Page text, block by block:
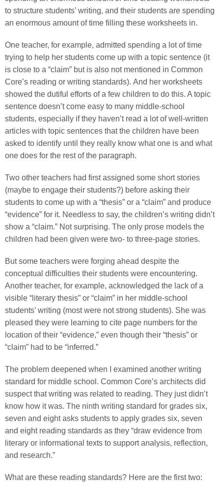
to structure students’ writing, and their students are spending
an enormous amount of time filling these worksheets in.
One teacher, for example, admitted spending a lot of time
trying to help her students come up with a topic sentence (it
is close to a “claim” but is also not mentioned in Common
Core’s reading or writing standards). And her worksheets
showed the dutiful efforts of a few children to do this. A topic
sentence doesn’t come easy to many middle-school
students, especially if they haven’t read a lot of well-written
articles with topic sentences that the children have been
asked to identify until they really know what one is and what
one does for the rest of the paragraph.
Two other teachers had first assigned some short stories
(maybe to engage their students?) before asking their
students to come up with a “thesis” or a “claim” and produce
“evidence” for it. Needless to say, the children’s writing didn’t
show a “claim.” Not surprising. The only prose models the
children had been given were two- to three-page stories.
But some teachers were forging ahead despite the
conceptual difficulties their students were encountering.
Another teacher, for example, acknowledged the lack of a
visible “literary thesis” or “claim” in her middle-school
students’ writing (most were not strong students). She was
pleased they were learning to cite page numbers for the
location of their “evidence,” even though their “thesis” or
“claim” had to be “inferred.”
The problem deepened when I examined another writing
standard for middle school. Common Core’s architects did
suspect that writing was related to reading. They just didn’t
know how it was. The ninth writing standard for grades six,
seven and eight asks students to apply grades six, seven
and eight reading standards as they “draw evidence from
literary or informational texts to support analysis, reflection,
and research.”
What are these reading standards? Here are the first two: